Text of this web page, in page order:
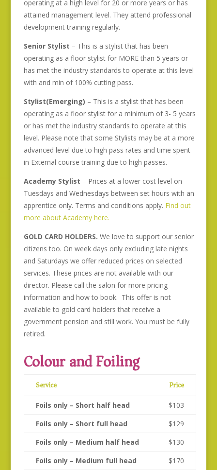
operating at a high level for 20 or more years or has
attained management level. They attend professional
development training regularly.
Senior Stylist – This is a stylist that has been
operating as a floor stylist for MORE than 5 years or
has met the industry standards to operate at this level
with and min of 100% cutting pass.
Stylist(Emerging) – This is a stylist that has been
operating as a floor stylist for a minimum of 3- 5 years
or has met the industry standards to operate at this
level. Please note that some Stylists may be at a more
advanced level due to high pass rates and time spent
in External course training due to high passes.
Academy Stylist – Prices at a lower cost level on
Tuesdays and Wednesdays between set hours with an
apprentice only. Terms and conditions apply. Find out
more about Academy here.
GOLD CARD HOLDERS. We love to support our senior
citizens too. On week days only excluding late nights
and Saturdays we offer reduced prices on selected
services. These prices are not available with our
director. Please call the salon for more pricing
information and how to book. This offer is not
available to gold card holders that receive a
government pension and still work. You must be fully
retired.
Colour and Foiling
Service Price
Foils only – Short half head
$103
Foils only – Short full head
$129
Foils only – Medium half head
$130
Foils only – Medium full head
$170